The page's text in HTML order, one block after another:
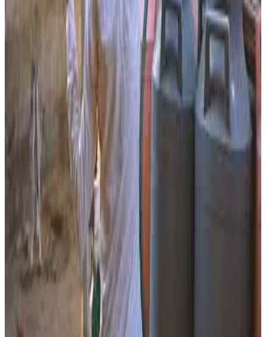
components, with the remaining material blended with
herbal ingredients to manufacture liquid organic fertilizer
The initiative aims to support organic farming adoption
while reducing dependence on chemical fertilizers.
Project representatives said the dairy is also expected to
generate local employment opportunities and strengthen
the rural circular economy by linking dairy farming, cattle
care and sustainable agriculture. Gujarat’s cooperative
dairy ecosystem, led by institutions such as Banas Dairy
and GCMMF, continues to expand beyond conventional
milk production into technology, organic farming and rural
sustainability initiatives.
Dairynews7x7
#GaumutraDairy #OrganicFarming #RuralEconomy
#BanasDairy #SustainableAgriculture #IndiaDairy